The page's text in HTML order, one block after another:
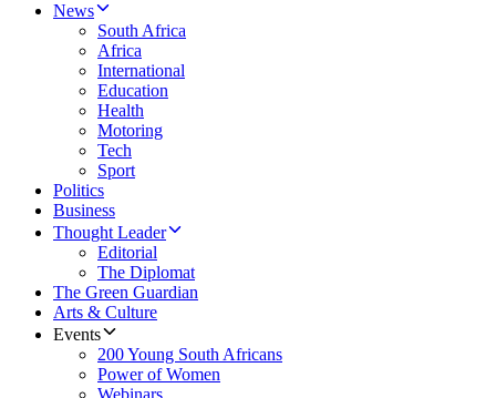
News
South Africa
Africa
International
Education
Health
Motoring
Tech
Sport
Politics
Business
Thought Leader
Editorial
The Diplomat
The Green Guardian
Arts & Culture
Events
200 Young South Africans
Power of Women